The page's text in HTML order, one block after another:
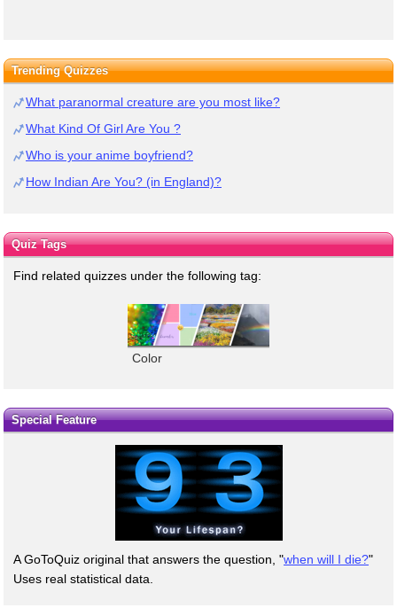
Trending Quizzes
What paranormal creature are you most like?
What Kind Of Girl Are You ?
Who is your anime boyfriend?
How Indian Are You? (in England)?
Quiz Tags
Find related quizzes under the following tag:
Color
Special Feature
A GoToQuiz original that answers the question, "when will I die?"
Uses real statistical data.